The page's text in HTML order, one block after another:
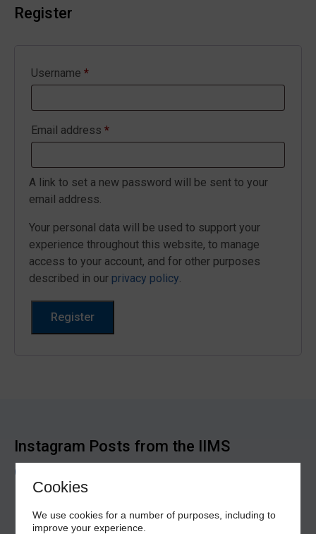
Register
Username *Required
Email address *Required
A link to set a new password will be sent to your
email address.
Your personal data will be used to support your
experience throughout this website, to manage
access to your account, and for other purposes
described in our privacy policy.
Register
Instagram Posts from the IIMS
@iimsmarine
Cookies
We use cookies for a number of purposes, including to
improve your experience.